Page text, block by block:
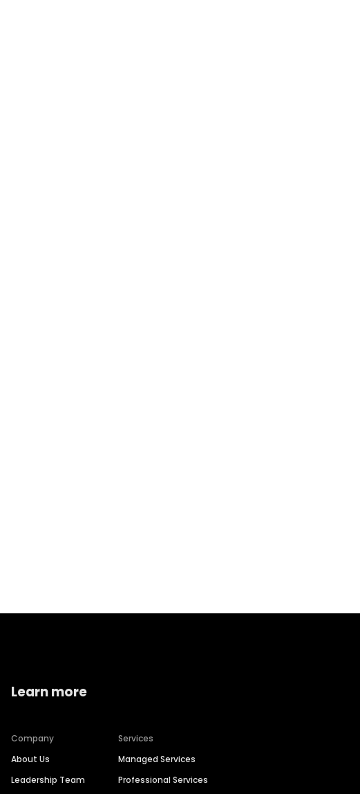
Learn more
Company
About Us
Leadership Team
Services
Managed Services
Professional Services